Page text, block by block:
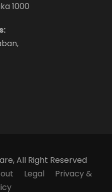
1000
All Right Reserved
Legal
Privacy &